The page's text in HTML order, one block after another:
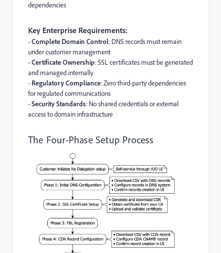
dependencies
Key Enterprise Requirements:
-Complete Domain Control: DNS records must remain
under customer management
-Certificate Ownership: SSL certificates must be generated
and managed internally
- Regulatory Compliance: Zero third-party dependencies
for regulated communications
-Security Standards: No shared credentials or external
access to domain infrastructure
The Four-Phase Setup Process